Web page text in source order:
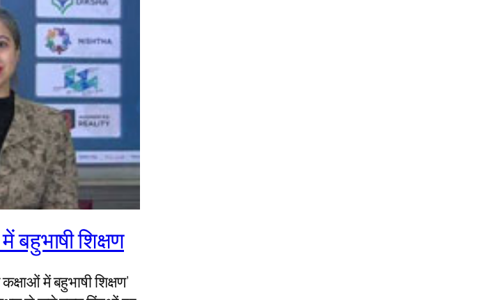
बहुभाषी शिक्षण
में बहुभाषी शिक्षण’